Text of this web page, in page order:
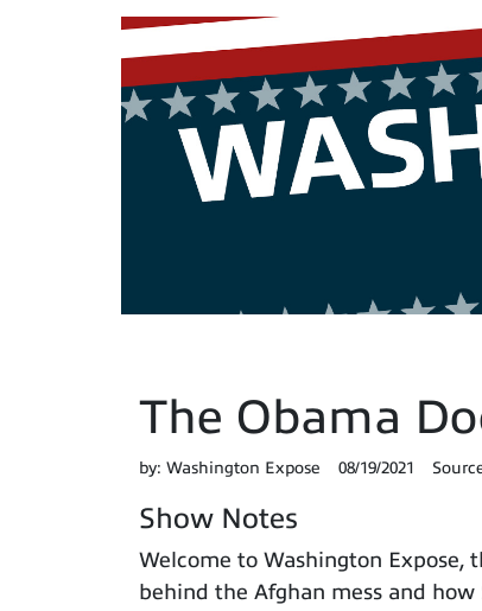
The Obama
by: Washington Expose 08/19/2021
Show Notes
Welcome to Washington Expose,
behind the Afghan mess and